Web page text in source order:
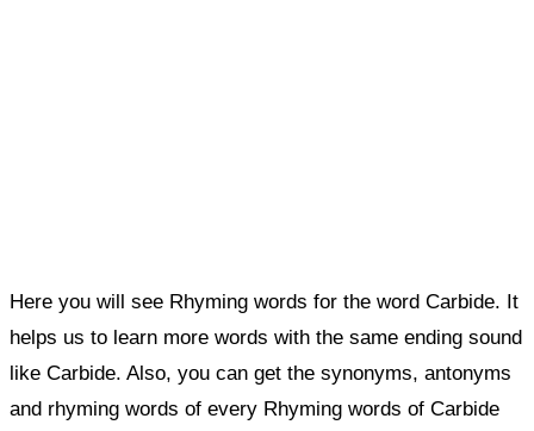
Here you will see Rhyming words for the word Carbide. It
helps us to learn more words with the same ending sound
like Carbide. Also, you can get the synonyms, antonyms
and rhyming words of every Rhyming words of Carbide